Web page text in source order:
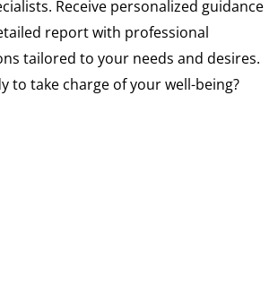
Receive personalized guidance
report with professional
tailored to your needs and desires.
to take charge of your well-being?